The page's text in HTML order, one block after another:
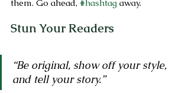
them. Go ahead, #hashtag away.
Stun Your Readers
“Be original, show off your style,
and tell your story.”